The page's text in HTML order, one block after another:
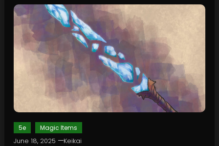
5e Magic Items
June 18, 2025 Keikai